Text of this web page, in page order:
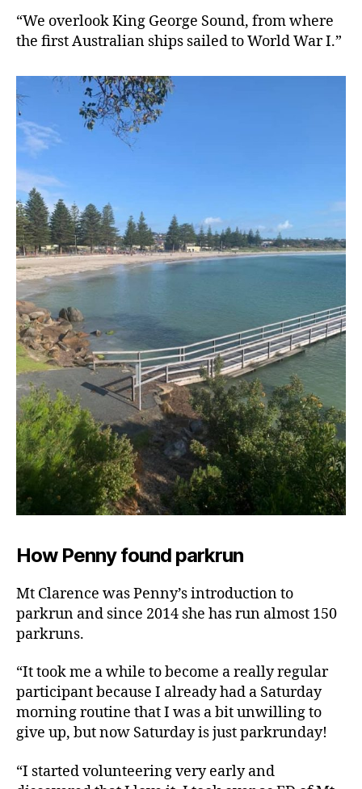
“We overlook King George Sound, from where
the first Australian ships sailed to World War I.”
How Penny found parkrun
Mt Clarence was Penny’s introduction to
parkrun and since 2014 she has run almost 150
parkruns.
“It took me a while to become a really regular
participant because I already had a Saturday
morning routine that I was a bit unwilling to
give up, but now Saturday is just parkrunday!
“I started volunteering very early and